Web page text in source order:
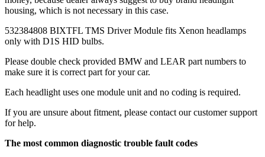
housing, which is not necessary in this case.
532384808 BIXTFL TMS Driver Module fits Xenon headlamps
only with D1S HID bulbs.
Please double check provided BMW and LEAR part numbers to
make sure it is correct part for your car.
Each headlight uses one module unit and no coding is required.
If you are unsure about fitment, please contact our customer support
for help.
The most common diagnostic trouble fault codes